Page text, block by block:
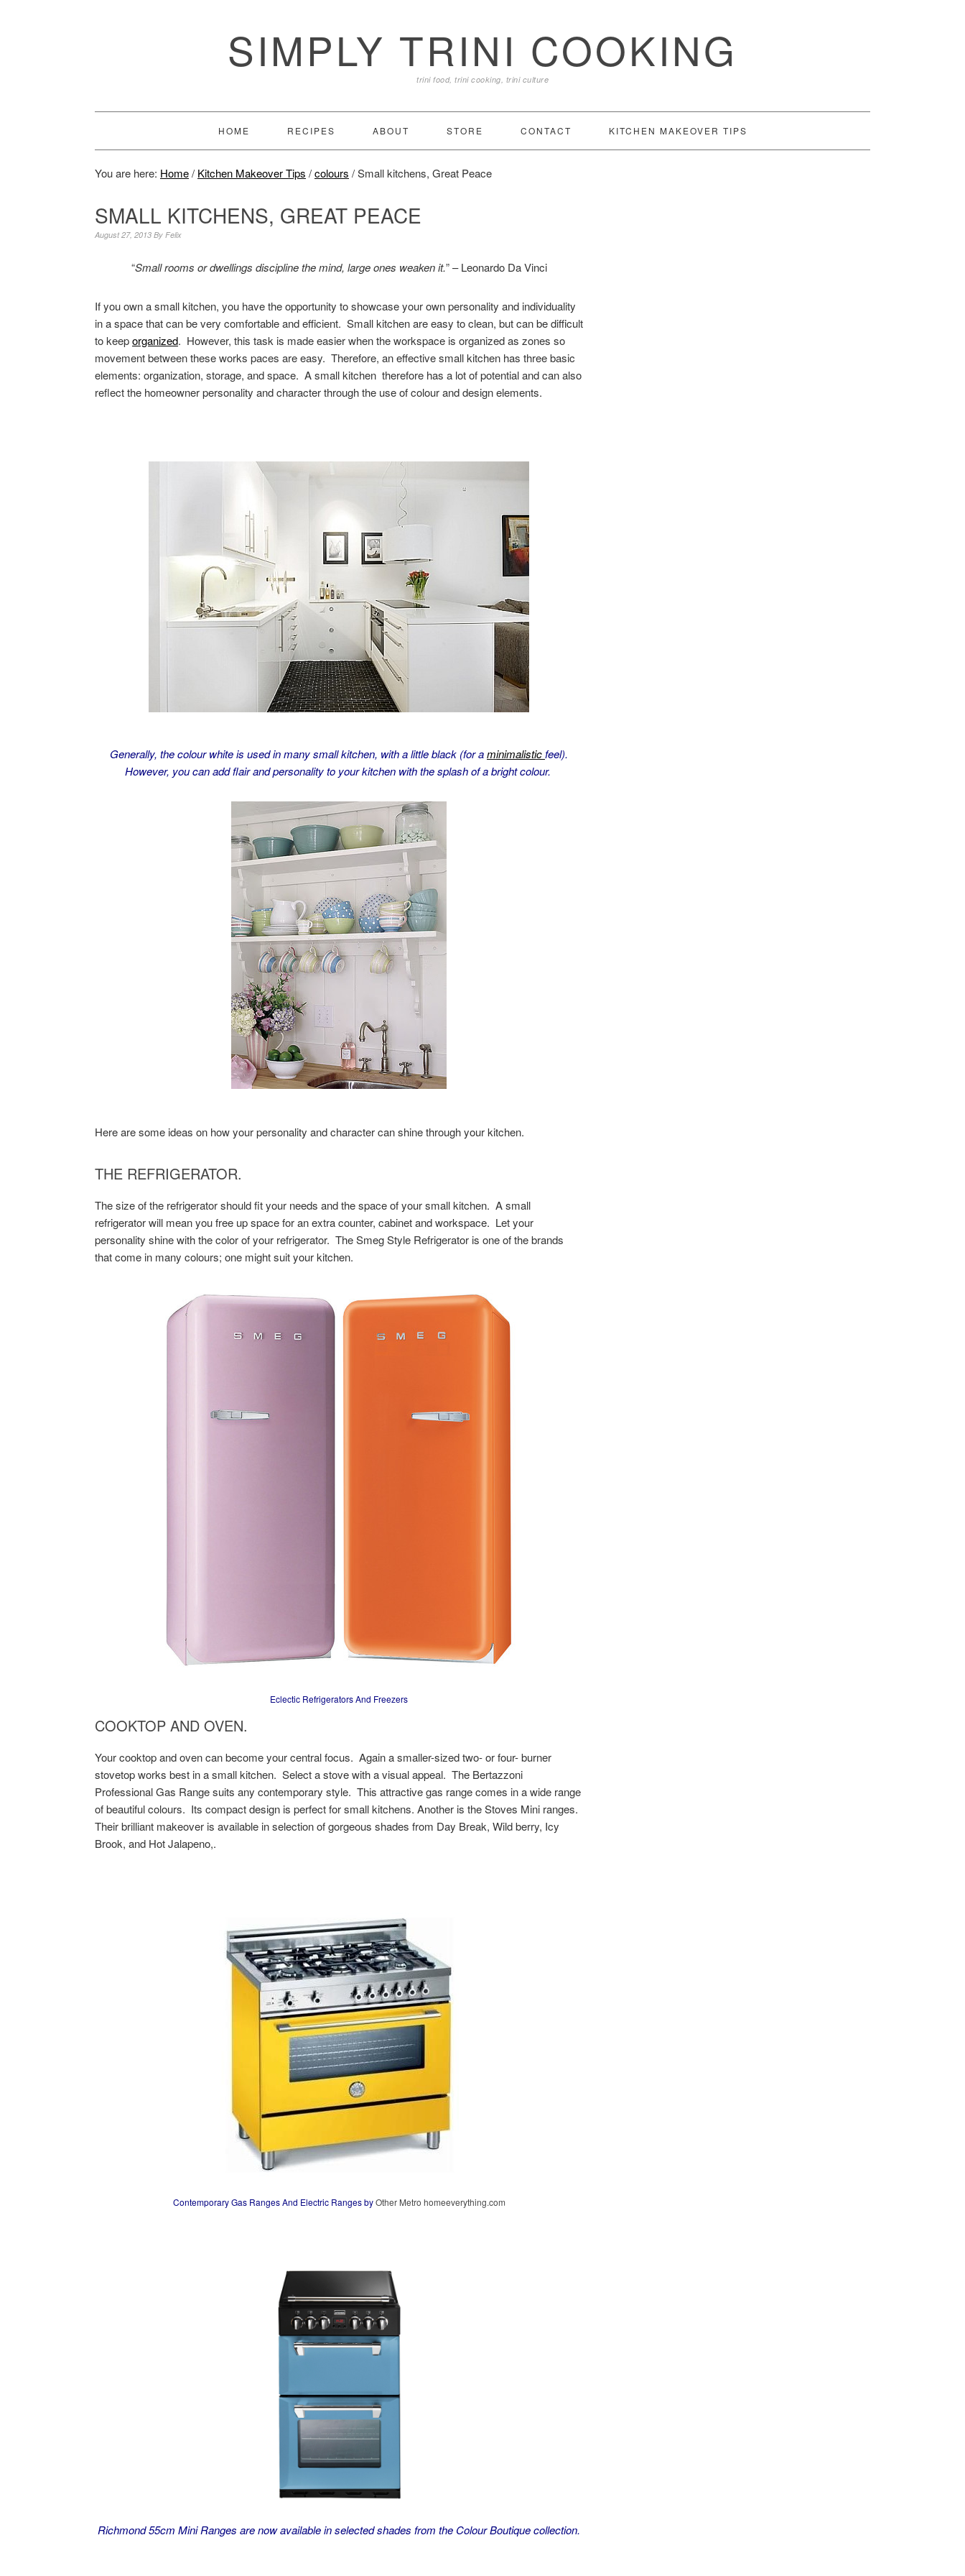
SIMPLY TRINI COOKING
trini food, trini cooking, trini culture
HOME RECIPES ABOUT STORE CONTACT KITCHEN MAKEOVER TIPS
You are here: Home/ Kitchen Makeover Tips /colours /Small kitchens, Great Peace
SMALL KITCHENS, GREAT PEACE
August 27, 2013 By Felix
“Small rooms or dwellings discipline the mind, large ones weaken it.” – Leonardo Da Vinci
If you own a small kitchen, you have the opportunity to showcase your own personality and individuality
in a space that can be very comfortable and efficient. Small kitchen are easy to clean, but can be difficult
to keeporganized. However, this task is made easier when the workspace is organized as zones so
movement between these works paces are easy. Therefore, an effective small kitchen has three basic
elements: organization, storage, and space. A small kitchen therefore has a lot of potential and can also
reflect the homeowner personality and character through the use of colour and design elements.
Generally, the colour white is used in many small kitchen, with a little black (for aminimalisticfeel).
However, you can add flair and personality to your kitchen with the splash of a bright colour.
Here are some ideas on how your personality and character can shine through your kitchen.
THE REFRIGERATOR.
The size of the refrigerator should fit your needs and the space of your small kitchen. A small
refrigerator will mean you free up space for an extra counter, cabinet and workspace. Let your
personality shine with the color of your refrigerator. The Smeg Style Refrigerator is one of the brands
that come in many colours; one might suit your kitchen.
Eclectic Refrigerators And Freezers
COOKTOP AND OVEN.
Your cooktop and oven can become your central focus. Again a smaller-sized two- or four- burner
stovetop works best in a small kitchen. Select a stove with a visual appeal. The Bertazzoni
Professional Gas Range suits any contemporary style. This attractive gas range comes in a wide range
of beautiful colours. Its compact design is perfect for small kitchens. Another is the Stoves Mini ranges.
Their brilliant makeover is available in selection of gorgeous shades from Day Break, Wild berry, Icy
Brook, and Hot Jalapeno,.
Contemporary Gas Ranges And Electric Rangesby Other Metro homeeverything.com
Richmond 55cm Mini Ranges are now available in selected shades from the Colour Boutique collection.